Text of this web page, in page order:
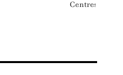
Centres